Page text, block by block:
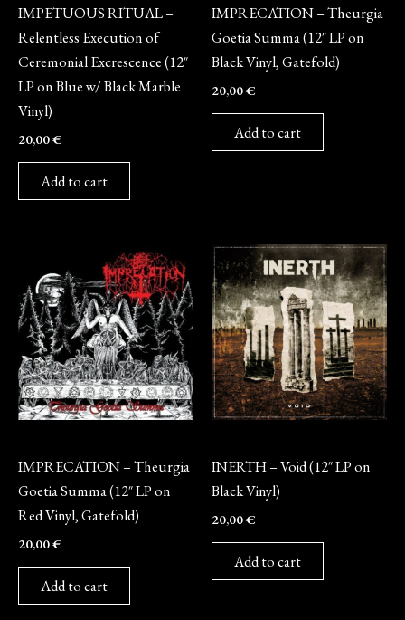
IMPETUOUS RITUAL –
Relentless Execution of
Ceremonial Excrescence (12″
LP on Blue w/ Black Marble
Vinyl)
20,00€
Add to cart
IMPRECATION – Theurgia
Goetia Summa (12″ LP on
Black Vinyl, Gatefold)
20,00€
Add to cart
IMPRECATION – Theurgia
Goetia Summa (12″ LP on
Red Vinyl, Gatefold)
20,00€
Add to cart
INERTH – Void (12″ LP on
Black Vinyl)
20,00€
Add to cart